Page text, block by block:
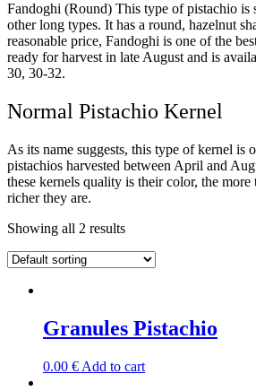
Fandoghi (Round) This type of pistachio is
other long types. It has a round, hazelnut
reasonable price, Fandoghi is one of the
ready for harvest in late August and is
30, 30-32.
Normal Pistachio Kernel
As its name suggests, this type of kernel is
pistachios harvested between April and
these kernels quality is their color, the
richer they are.
Showing all 2 results
Granules Pistachio
0.00 € Add to cart